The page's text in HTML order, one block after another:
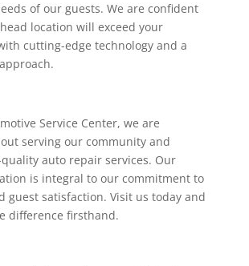
of our guests. We are confident
location will exceed your
cutting-edge technology and a
Service Center, we are
serving our community and
auto repair services. Our
is integral to our commitment to
guest satisfaction. Visit us today and
difference firsthand.